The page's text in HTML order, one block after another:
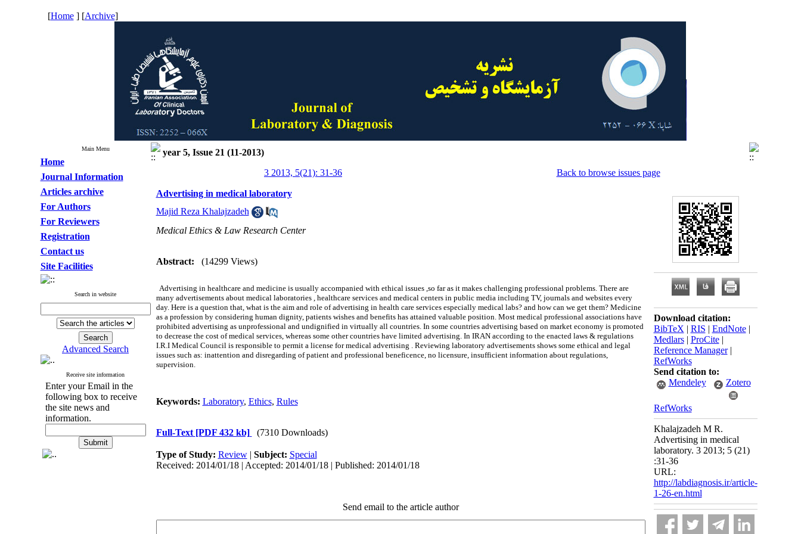
[Home] [Archive]
Main Menu
Home
Journal Information
Articles archive
For Authors
For Reviewers
Registration
Contact us
Site Facilities
Search in website
Advanced Search
Receive site information
Enter your Email in the
following box to receive
the site news and
information.
year 5, Issue 21 (11-2013)
3 2013, 5(21): 31-36
Back to browse issues page
Advertising in medical laboratory
Majid Reza Khalajzadeh
Medical Ethics & Law Research Center
Abstract: (14299 Views)
Advertising in healthcare and medicine is usually accompanied with ethical issues ,so far as it makes challenging professional problems. There are
many advertisements about medical laboratories , healthcare services and medical centers in public media including TV, journals and websites every
day. Here is a question that, what is the aim and role of advertising in health care services especially medical labs? and how can we get them? Medicine
as a profession by considering human dignity, patients wishes and benefits has attained valuable position. Most medical professional associations have
prohibited advertising as unprofessional and undignified in virtually all countries. In some countries advertising based on market economy is promoted
to decrease the cost of medical services, whereas some other countries have limited advertising. In IRAN according to the enacted laws & regulations
I.R.I Medical Council is responsible to permit a license for medical advertising . Reviewing laboratory advertisements shows some ethical and legal
issues such as: inattention and disregarding of patient and professional beneficence, no licensure, insufficient information about regulations,
supervision.
Keywords: Laboratory, Ethics, Rules
Full-Text [PDF 432 kb] (7310 Downloads)
Type of Study: Review| Subject: Special
Received: 2014/01/18 | Accepted: 2014/01/18 | Published: 2014/01/18
Send email to the article author
Download citation:
BibTeX | RIS | EndNote|
Medlars| ProCite|
Reference Manager|
RefWorks
Send citation to:
Mendeley
Zotero
RefWorks
Khalajzadeh M R.
Advertising in medical
laboratory. 3 2013; 5 (21)
:31-36
URL:
http://labdiagnosis.ir/article-
1-26-en.html